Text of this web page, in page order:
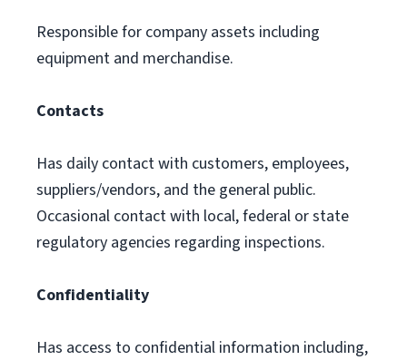
Responsible for company assets including
equipment and merchandise.
Contacts
Has daily contact with customers, employees,
suppliers/vendors, and the general public.
Occasional contact with local, federal or state
regulatory agencies regarding inspections.
Confidentiality
Has access to confidential information including,